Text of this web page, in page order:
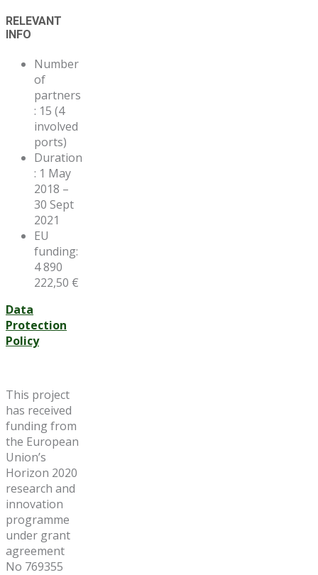
RELEVANT
INFO
Number
of
partners
: 15 (4
involved
ports)
Duration
: 1 May
2018 –
30 Sept
2021
EU
funding:
4 890
222,50 €
Data
Protection
Policy
This project
has received
funding from
the European
Union’s
Horizon 2020
research and
innovation
programme
under grant
agreement
No 769355